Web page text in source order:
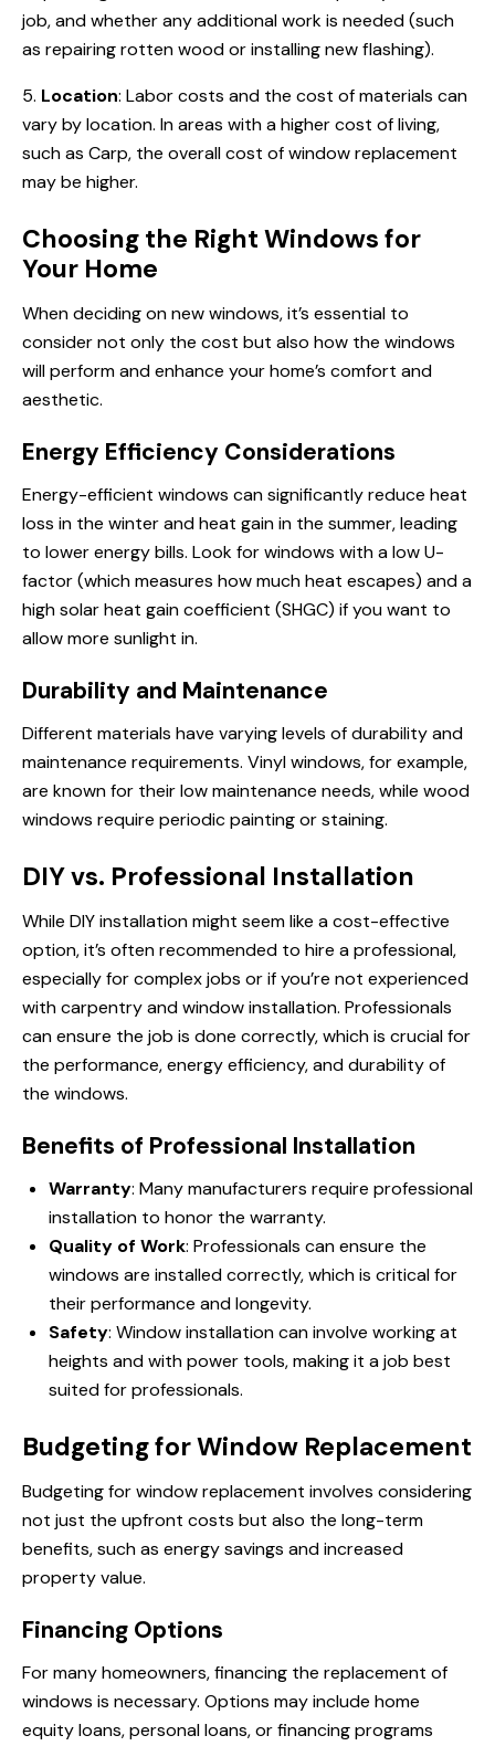
job, and whether any additional work is needed (such
as repairing rotten wood or installing new flashing).
5. Location: Labor costs and the cost of materials can
vary by location. In areas with a higher cost of living,
such as Carp, the overall cost of window replacement
may be higher.
Choosing the Right Windows for
Your Home
When deciding on new windows, it’s essential to
consider not only the cost but also how the windows
will perform and enhance your home’s comfort and
aesthetic.
Energy Efficiency Considerations
Energy-efficient windows can significantly reduce heat
loss in the winter and heat gain in the summer, leading
to lower energy bills. Look for windows with a low U-
factor (which measures how muchheat escapes) and a
high solar heat gain coefficient (SHGC) if you want to
allow more sunlight in.
Durability and Maintenance
Different materials have varying levels of durability and
maintenance requirements. Vinyl windows, for example,
are known for their low maintenance needs, while wood
windows require periodic painting or staining.
DIY vs. Professional Installation
While DIY installation might seem like a cost-effective
option, it’s often recommended to hire a professional,
especially for complex jobs or if you’re not experienced
with carpentry and window installation. Professionals
can ensure the job is done correctly, which is crucial for
the performance, energy efficiency, and durability of
the windows.
Benefits of Professional Installation
Warranty: Many manufacturers require professional
installation to honor the warranty.
Quality of Work: Professionals can ensure the
windows are installed correctly, which is critical for
their performance and longevity.
Safety: Window installation can involve working at
heights and with power tools, making it a job best
suited for professionals.
Budgeting for Window Replacement
Budgeting for window replacement involves considering
not just the upfront costs but also the long-term
benefits, such as energy savings and increased
property value.
Financing Options
For many homeowners, financing the replacement of
windows is necessary. Options may include home
equity loans, personal loans, or financing programs